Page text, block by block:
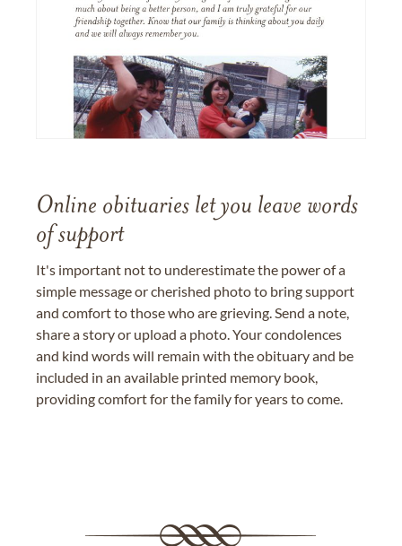
Online obituaries let you leave words
of support
It's important not to underestimate the power of a
simple message or cherished photo to bring support
and comfort to those who are grieving. Send a note,
share a story or upload a photo. Your condolences
and kind words will remain with the obituary and be
included in an available printed memory book,
providing comfort for the family for years to come.